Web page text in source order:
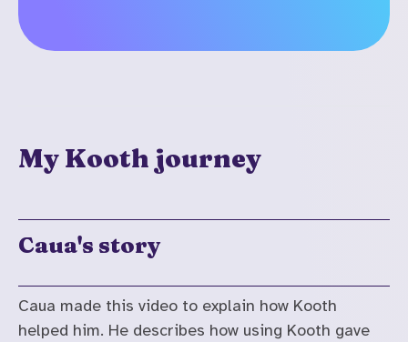
My Kooth journey
Caua's story
Caua made this video to explain how Kooth
helped him. He describes how using Kooth gave